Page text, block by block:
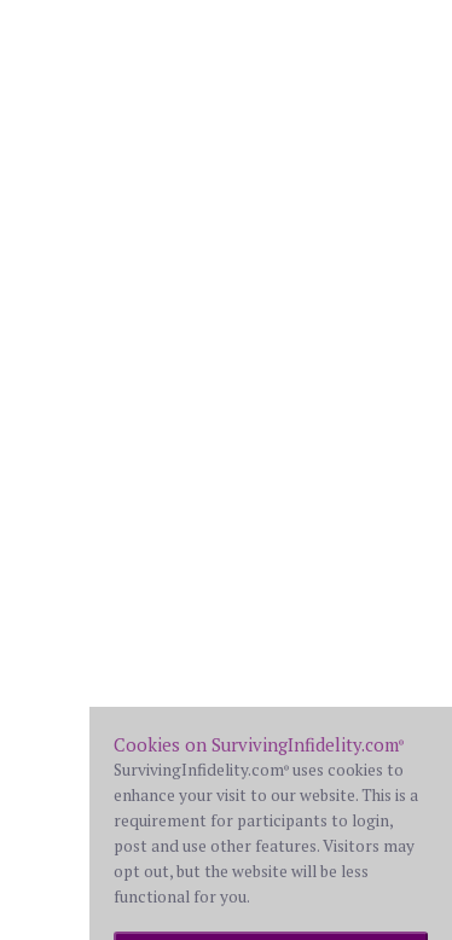
Cookies on SurvivingInfidelity.com®
SurvivingInfidelity.com® uses cookies to
enhance your visit to our website. This is a
requirement for participants to login,
post and use other features. Visitors may
opt out, but the website will be less
functional for you.